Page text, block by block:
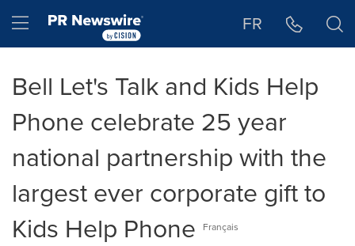
Hamburger menu FR
Bell Let's Talk and Kids Help
Phone celebrate 25 year
national partnership with the
largest ever corporate gift to
Kids Help Phone
Français